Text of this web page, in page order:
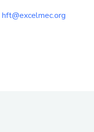
hft@excelmec.org